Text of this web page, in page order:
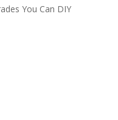
You Can DIY